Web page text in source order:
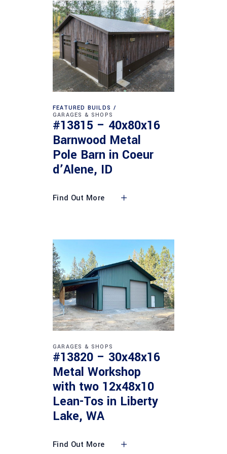
FEATURED BUILDS
GARAGES & SHOPS
#13815 – 40x80x16
Barnwood Metal
Pole Barn in Coeur
d’Alene, ID
Find Out More
GARAGES & SHOPS
#13820 – 30x48x16
Metal Workshop
with two 12x48x10
Lean-Tos in Liberty
Lake, WA
Find Out More